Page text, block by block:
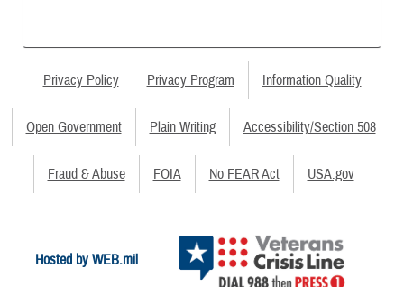
Privacy Policy Privacy Program Information Quality
Open Government Plain Writing Accessibility/Section 508
Fraud & Abuse FOIA No FEAR Act USA.gov
Hosted by WEB.mil